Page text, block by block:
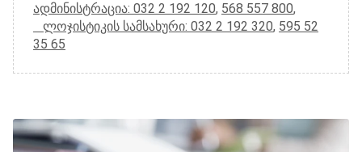
ადმინისტრაცია: 032 2 192 120, 568 557 800,
ლოჯისტიკის სამსახური: 032 2 192 320, 595 52
35 65